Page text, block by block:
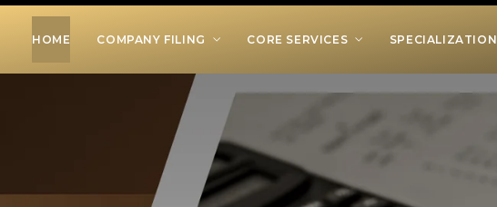
HOME COMPANY FILING CORE SERVICES SPECIALIZATION